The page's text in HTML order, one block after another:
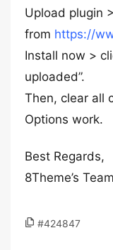
Upload plugin
from https://
Install now >
uploaded”.
Then, clear all
Options work.
Best Regards,
8Theme’s Team
#424847